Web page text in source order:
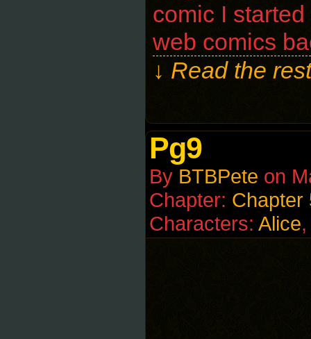
comic I
web comics
↓ Read the
Pg9
By BTBPete on
Chapter: Chapter
Characters: Alice